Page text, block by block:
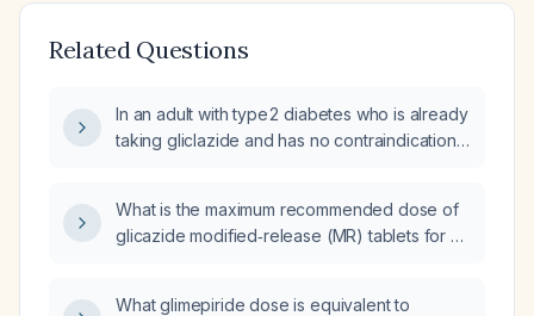
Related Questions
In an adult with type 2 diabetes who is already
taking gliclazide and has no contraindications,
What is the maximum recommended dose of
glicazide modified‑release (MR) tablets for an
What glimepiride dose is equivalent to